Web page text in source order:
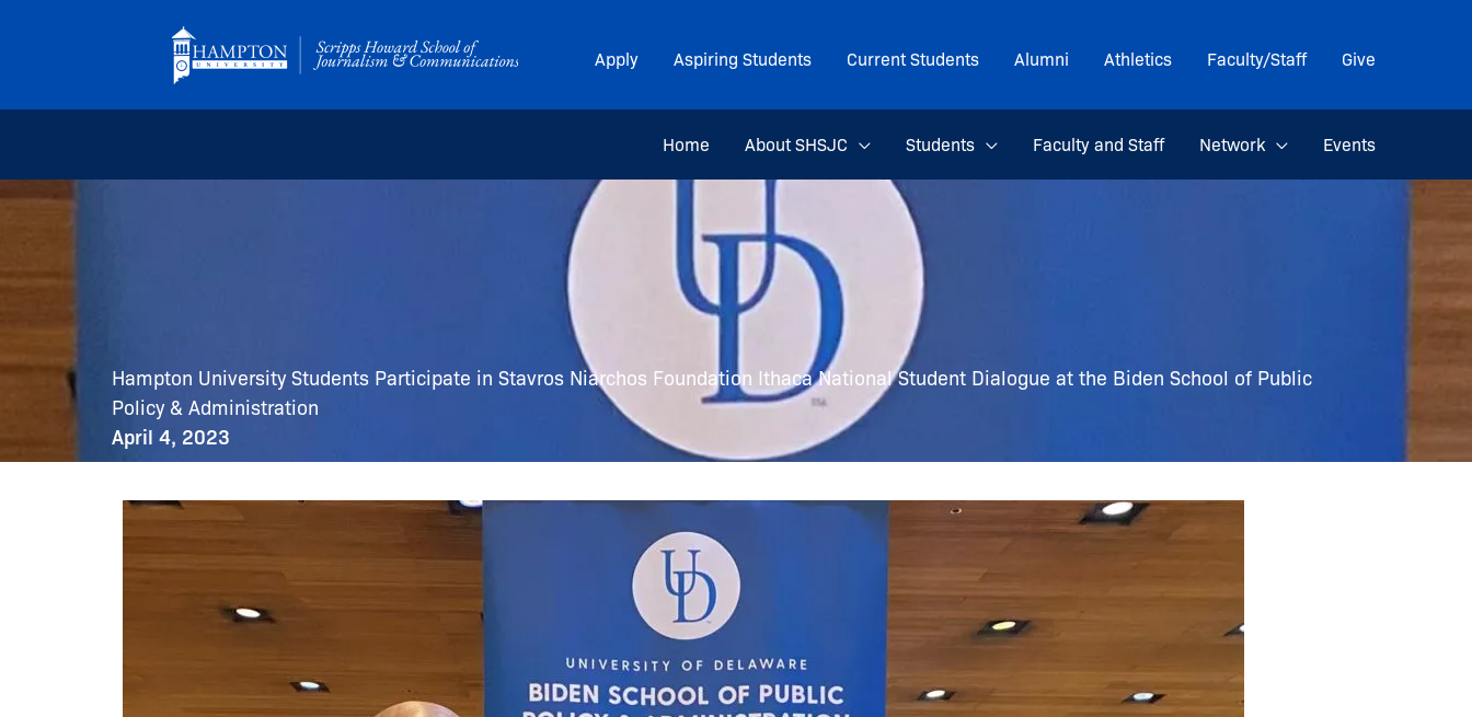
Apply Aspiring Students Current Students Alumni Athletics Faculty/Staff Give
Home About SHSJC Students Faculty and Staff Network Events
Hampton University Students Participate in Stavros Niarchos Foundation Ithaca National Student Dialogue at the Biden School of Public
Policy & Administration
April 4, 2023